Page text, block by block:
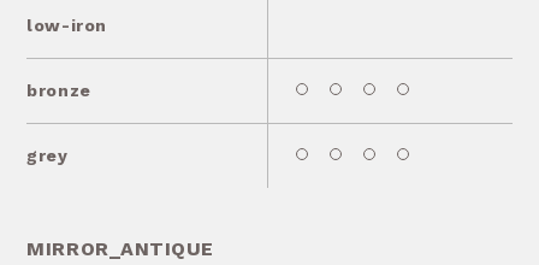
low-iron
bronze
grey
MIRROR_ANTIQUE